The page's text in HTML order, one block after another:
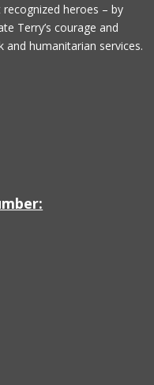
recognized heroes – by
Terry’s courage and
humanitarian services.